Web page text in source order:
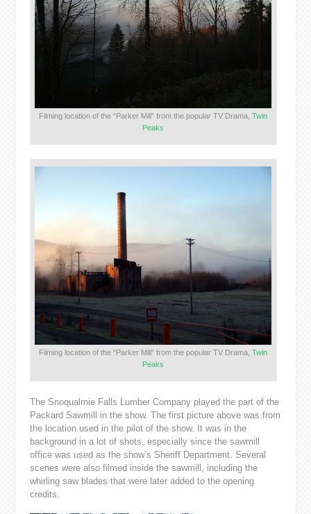
Filming location of the “Parker Mill” from the popular TV Drama,Twin
Peaks
Filming location of the “Parker Mill” from the popular TV Drama,Twin
Peaks
The Snoqualmie Falls Lumber Company played the part of the
Packard Sawmill in the show. The first picture above was from
the location used in the pilot of the show. It was in the
background in a lot of shots, especially since the sawmill
office was used as the show’s Sheriff Department. Several
scenes were also filmed inside the sawmill, including the
whirling saw blades that were later added to the opening
credits.